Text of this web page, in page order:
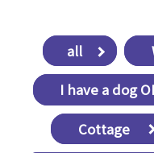
all
​I have a dog
​ ​Cottage​ ​